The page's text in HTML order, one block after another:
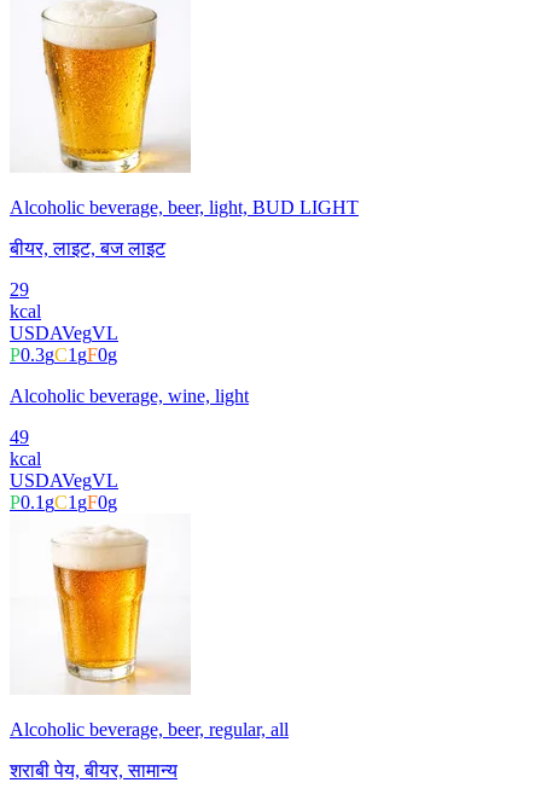
Alcoholic beverage, beer, light, BUD LIGHT
बीयर, लाइट, बज लाइट
29
kcal
USDAVegVL
P0.3gC1 gF0g
Alcoholic beverage, wine, light
49
kcal
USDAVegVL
P0.1 gC1 gF0g
Alcoholic beverage, beer, regular, all
शराबी पेय, बीयर, सामान्य